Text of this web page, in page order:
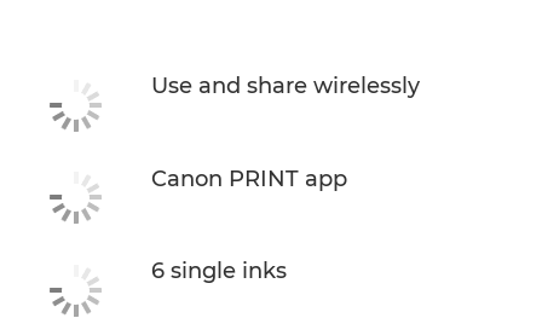
Buy Ink
Use and share wirelessly
Canon PRINT app
6 single inks